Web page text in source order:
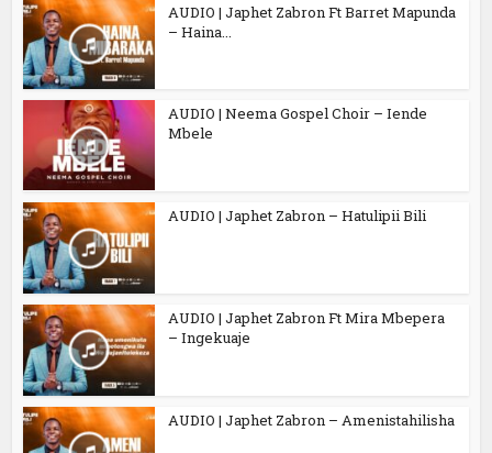
AUDIO | Japhet Zabron Ft Barret Mapunda
– Haina...
AUDIO | Neema Gospel Choir – Iende
Mbele
AUDIO | Japhet Zabron – Hatulipii Bili
AUDIO | Japhet Zabron Ft Mira Mbepera
– Ingekuaje
AUDIO | Japhet Zabron – Amenistahilisha